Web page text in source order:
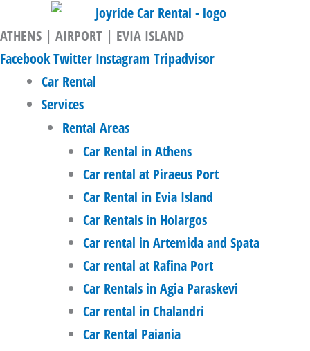
to
content
ATHENS | AIRPORT | EVIA ISLAND
FacebookTwitter Instagram Tripadvisor
Car Rental
Services
Rental Areas
Car Rental in Athens
Car rental at Piraeus Port
Car Rental in Evia Island
Car Rentals in Holargos
Car rental in Artemida and Spata
Car rental at Rafina Port
Car Rentals in Agia Paraskevi
Car rental in Chalandri
Car Rental Paiania